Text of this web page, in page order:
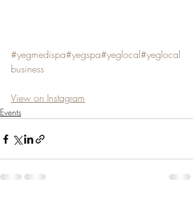
#yegmedispa#yegspa#yeglocal#yeglocal
business
View on Instagram
Events